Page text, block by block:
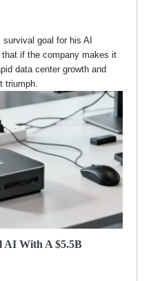
goal for his AI
if the company makes it
data center growth and
triumph.
AI With A $5.5B